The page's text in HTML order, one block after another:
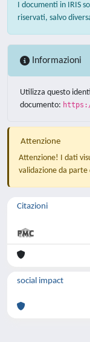
I documenti in IRIS
riservati, salvo
Informazioni
Utilizza questo
documento:
Attenzione
Attenzione! I dati
validazione da
Citazioni
social impact